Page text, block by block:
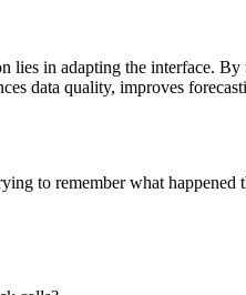
lies in adapting the interface.
data quality, improves
to remember what happened